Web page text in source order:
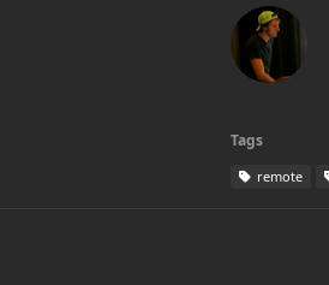
Tags
remote